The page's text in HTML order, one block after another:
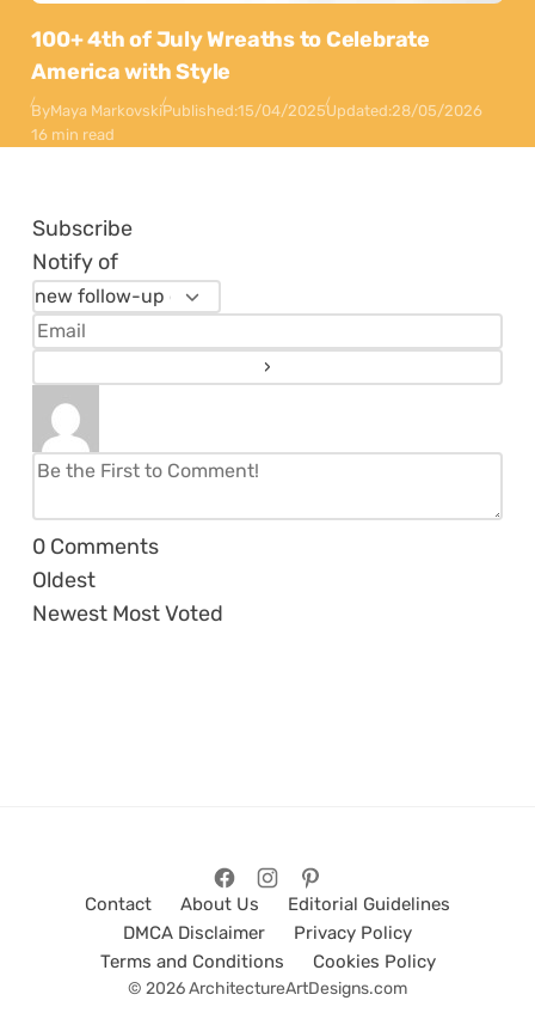
100+ 4th of July Wreaths to Celebrate
America with Style
ByMaya MarkovskiPublished:15/04/2025Updated:28/05/2026
16 min read
Subscribe
Notify of
0 Comments
Oldest
Newest Most Voted
Contact About Us
Editorial Guidelines
DMCA Disclaimer
Privacy Policy
Terms and Conditions
Cookies Policy
© 2026 ArchitectureArtDesigns.com